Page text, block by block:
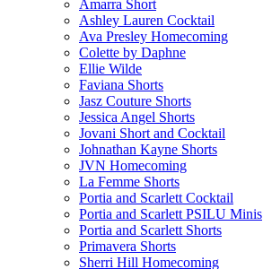
Amarra Short
Ashley Lauren Cocktail
Ava Presley Homecoming
Colette by Daphne
Ellie Wilde
Faviana Shorts
Jasz Couture Shorts
Jessica Angel Shorts
Jovani Short and Cocktail
Johnathan Kayne Shorts
JVN Homecoming
La Femme Shorts
Portia and Scarlett Cocktail
Portia and Scarlett PSILU Minis
Portia and Scarlett Shorts
Primavera Shorts
Sherri Hill Homecoming